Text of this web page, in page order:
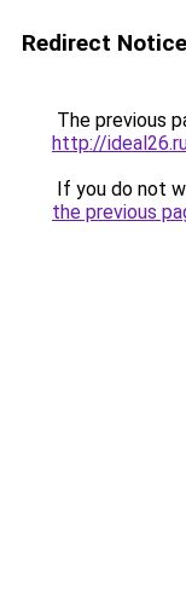
Redirect Notice
The previous
http://
If you do not
the previous